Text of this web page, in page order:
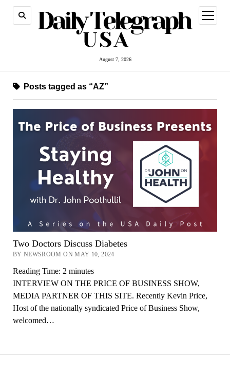
August 7, 2026
open
menu
Posts tagged as “AZ”
Two Doctors Discuss Diabetes
BY NEWSROOM ON MAY 10, 2024
Reading Time: 2 minutes
INTERVIEW ON THE PRICE OF BUSINESS SHOW,
MEDIA PARTNER OF THIS SITE. Recently Kevin Price,
Host of the nationally syndicated Price of Business Show,
welcomed…